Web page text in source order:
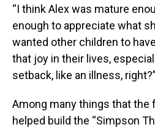
“I think Alex was mature
enough to appreciate what
wanted other children to
that joy in their lives,
setback, like an illness, right?”
Among many things that the
helped build the “Simpson